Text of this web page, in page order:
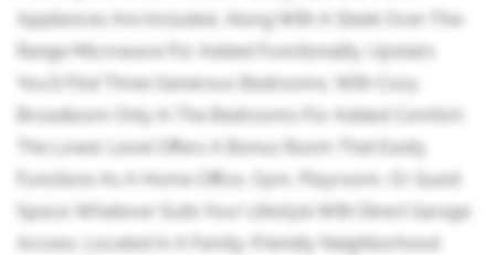
Appliances Are Included, Along With A Sleek Over-The-
Range Microwave For Added Functionality. Upstairs
You'll Find Three Generous Bedrooms, With Cozy
Broadloom Only In The Bedrooms For Added Comfort.
The Lower Level Offers A Bonus Room That Easily
Functions As A Home Office, Gym, Playroom, Or Guest
Space; Whatever Suits Your Lifestyle With Direct Garage
Access. Located In A Family-Friendly Neighborhood